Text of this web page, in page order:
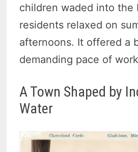
children waded into the
residents relaxed on
afternoons. It offered a
demanding pace of
A Town Shaped by
Water